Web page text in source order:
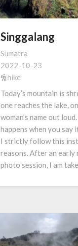
Singgalang
Sumatra
2022-10-23
hike
Today’s mountain is
one reaches the lake,
woman’s name out
happens when you say
I strictly follow this
reasons. After an early
photo session, I am